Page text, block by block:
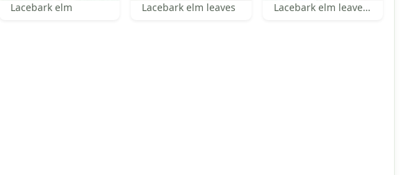
Lacebark elm Lacebark elm leaves Lacebark elm leaves and inflorescences